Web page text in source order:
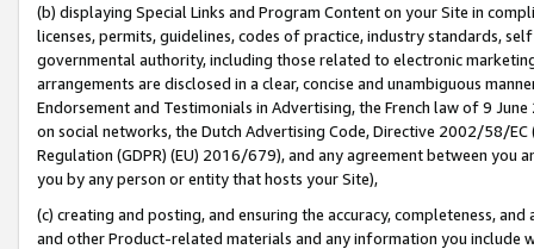
(b) displaying Special Links and Program Content on your Site in
licenses, permits, guidelines, codes of practice, industry standards,
governmental authority, including those related to electronic
arrangements are disclosed in a clear, concise and unambiguous
Endorsement and Testimonials in Advertising, the French law of 9
on social networks, the Dutch Advertising Code, Directive 2002/58/
Regulation (GDPR) (EU) 2016/679), and any agreement between
you by any person or entity that hosts your Site),
(c) creating and posting, and ensuring the accuracy, completeness,
and other Product-related materials and any information you include